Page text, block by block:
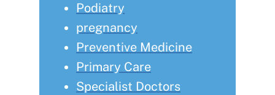
Podiatry
pregnancy
Preventive Medicine
Primary Care
Specialist Doctors